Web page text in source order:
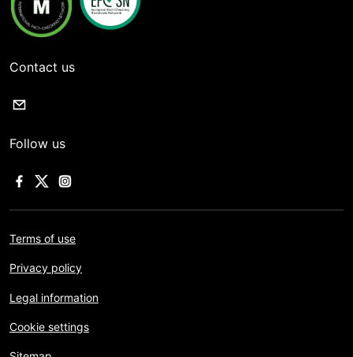
Contact us
Follow us
Terms of use
Privacy policy
Legal information
Cookie settings